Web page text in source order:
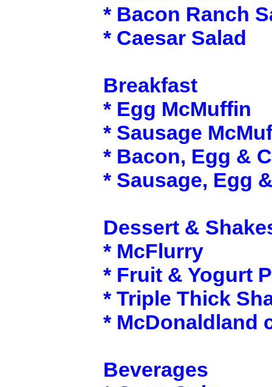
* Bacon Ranch
* Caesar Salad
Breakfast
* Egg McMuffin
* Sausage
* Bacon, Egg &
* Sausage, Egg
Dessert &
* McFlurry
* Fruit & Yogurt
* Triple Thick
* McDonaldland
Beverages